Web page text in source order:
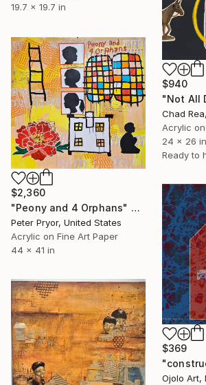
19.7 x 19.7 in
$940
Chad
Acrylic
24 x 26 in
Ready to
$2,360
"Peony and 4 Orphans" Mixed Media
Peter Pryor, United States
Acrylic on Fine Art Paper
44 x 41 in
$369
Ojolo Art,